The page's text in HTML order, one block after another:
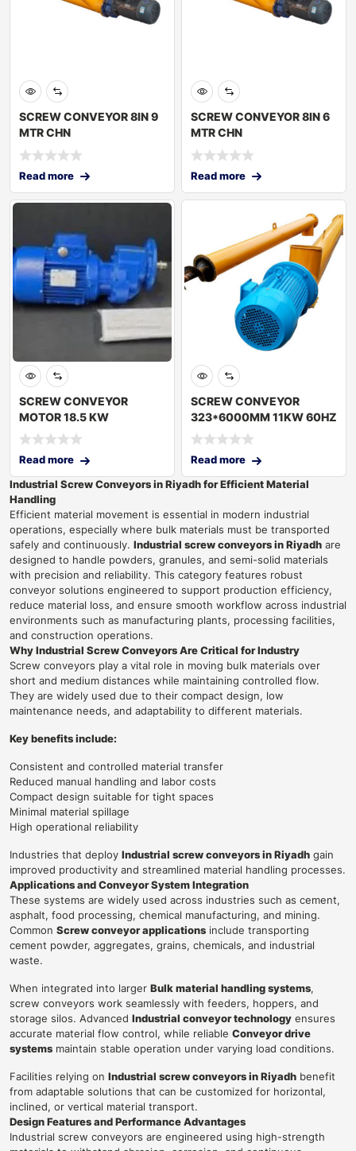
SCREW CONVEYOR 8IN 9
MTR CHN
Read more
SCREW CONVEYOR 8IN 6
MTR CHN
Read more
SCREW CONVEYOR
MOTOR 18.5 KW
Read more
SCREW CONVEYOR
323*6000MM 11KW 60HZ
TURKEY
Read more
Industrial Screw Conveyors in Riyadh for Efficient Material
Handling
Efficient material movement is essential in modern industrial
operations, especially where bulk materials must be transported
safely and continuously. Industrial screw conveyors in Riyadh are
designed to handle powders, granules, and semi-solid materials
with precision and reliability. This category features robust
conveyor solutions engineered to support production efficiency,
reduce material loss, and ensure smooth workflow across industrial
environments such as manufacturing plants, processing facilities,
and construction operations.
Why Industrial Screw Conveyors Are Critical for Industry
Screw conveyors play a vital role in moving bulk materials over
short and medium distances while maintaining controlled flow.
They are widely used due to their compact design, low
maintenance needs, and adaptability to different materials.
Key benefits include:
Consistent and controlled material transfer
Reduced manual handling and labor costs
Compact design suitable for tight spaces
Minimal material spillage
High operational reliability
Industries that deploy Industrial screw conveyors in Riyadh gain
improved productivity and streamlined material handling processes.
Applications and Conveyor System Integration
These systems are widely used across industries such as cement,
asphalt, food processing, chemical manufacturing, and mining.
Common Screw conveyor applications include transporting
cement powder, aggregates, grains, chemicals, and industrial
waste.
When integrated into larger Bulk material handling systems,
screw conveyors work seamlessly with feeders, hoppers, and
storage silos. Advanced Industrial conveyor technology ensures
accurate material flow control, while reliable Conveyor drive
systems maintain stable operation under varying load conditions.
Facilities relying on Industrial screw conveyors in Riyadh benefit
from adaptable solutions that can be customized for horizontal,
inclined, or vertical material transport.
Design Features and Performance Advantages
Industrial screw conveyors are engineered using high-strength